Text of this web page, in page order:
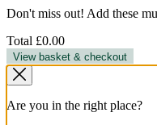
Don't miss out! Add these
Total £0.00
View basket & checkout
Are you in the right place?